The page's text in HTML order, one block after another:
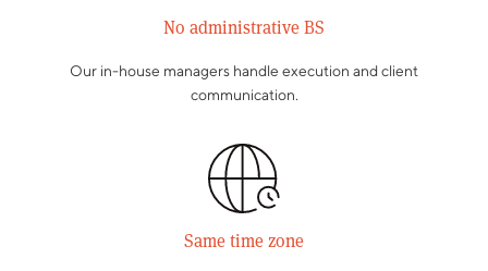
No administrative BS
Our in-house managers handle execution and client
communication.
Same time zone